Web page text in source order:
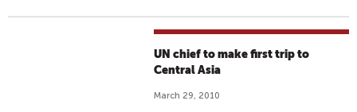
UN chief to make first trip to
Central Asia
March 29, 2010